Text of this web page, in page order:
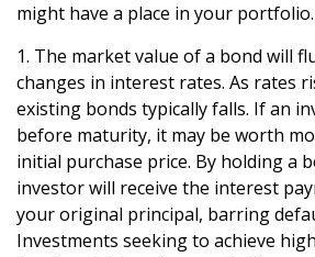
might have a place in your portfolio.
1. The market value of a bond will
changes in interest rates. As rates
existing bonds typically falls. If an
before maturity, it may be worth
initial purchase price. By holding a
investor will receive the interest
your original principal, barring
Investments seeking to achieve